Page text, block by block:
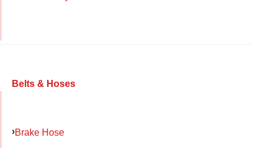
Belts & Hoses
Brake Hose